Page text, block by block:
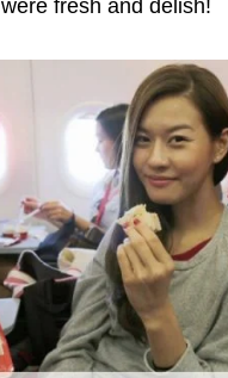
fresh and delish!